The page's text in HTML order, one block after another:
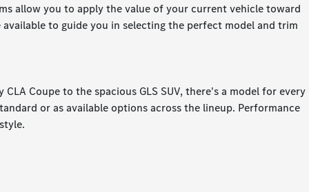
allow you to apply the value of your current vehicle toward
to guide you in selecting the perfect model and trim
Coupe to the spacious GLS SUV, there's a model for every
or as available options across the lineup. Performance